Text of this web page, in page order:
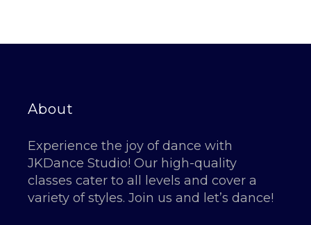
About
Experience the joy of dance with
JKDance Studio! Our high-quality
classes cater to all levels and cover a
variety of styles. Join us and let’s dance!